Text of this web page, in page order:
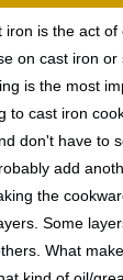
iron is the act
on cast iron
is the most
to cast iron
don't have to
add
the
Some
What